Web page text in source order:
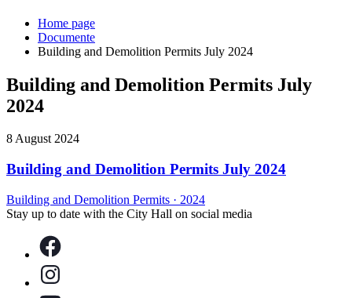
Home page
Documente
Building and Demolition Permits July 2024
Building and Demolition Permits July
2024
8 August 2024
Building and Demolition Permits July 2024
Building and Demolition Permits · 2024
Stay up to date with the City Hall on social media